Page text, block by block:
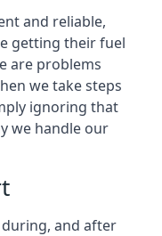
and reliable,
getting their fuel
are problems
we take steps
ignoring that
we handle our
and after